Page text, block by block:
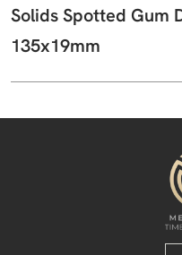
Solids Spotted Gum
135x19mm